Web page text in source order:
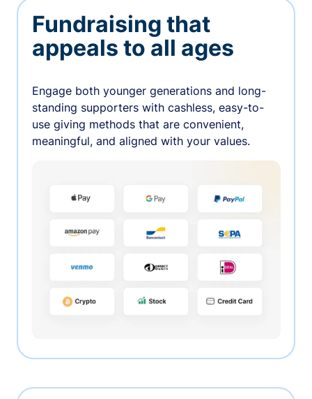
Fundraising that
appeals to all ages
Engage both younger generations and long-
standing supporters with cashless, easy-to-
use giving methods that are convenient,
meaningful, and aligned with your values.